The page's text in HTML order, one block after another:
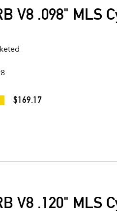
V8 .098" MLS
$169.17
V8 .120" MLS